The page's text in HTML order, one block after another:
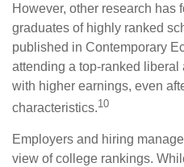
However, other research has
graduates of highly ranked
published in Contemporary
attending a top-ranked
with higher earnings, even
characteristics.10
Employers and hiring
view of college rankings.